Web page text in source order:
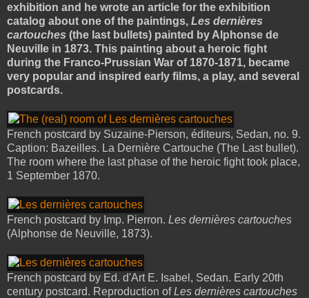
exhibition and he wrote an article for the exhibition
catalog about one of the paintings, Les dernières
cartouches (the last bullets) painted by Alphonse de
Neuville in 1873. This painting about a heroic fight
during the Franco-Prussian War of 1870-1871, became
very popular and inspired early films, a play, and several
postcards.
French postcard by Suzaine-Pierson, éditeurs, Sedan, no. 9.
Caption: Bazeilles. La Dernière Cartouche (The Last bullet).
The room where the last phase of the heroic fight took place,
1 September 1870.
French postcard by Imp. Pierron. Les dernières cartouches
(Alphonse de Neuville, 1873).
French postcard by Ed. d'Art E. Isabel, Sedan. Early 20th
century postcard. Reproduction ofLes dernières cartouches